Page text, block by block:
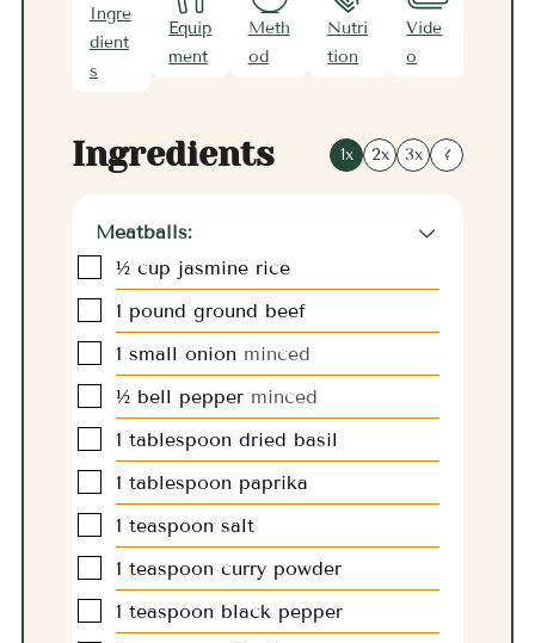
Ingre
dient
s
Equip
ment
Meth
od
Nutri
tion
Vide
o
Ingredients 1x 2x 3x ?
Meatballs:
▢
½ cup jasmine rice
▢1 pound ground beef
▢1 small onion minced
▢
½ bell pepper minced
▢1 tablespoon dried basil
▢1 tablespoon paprika
▢1 teaspoon salt
▢1 teaspoon curry powder
▢1 teaspoon black pepper